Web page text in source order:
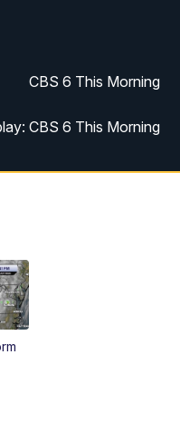
CBS 6 This Morning
CBS 6 This Morning
Virginia This Morning
CBS 6 News at Noon
CBS 6 News at Noon
CBS 6 News at 4 p.m.